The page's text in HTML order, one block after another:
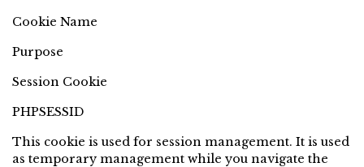
Cookie Name
Purpose
Session Cookie
PHPSESSID
This cookie is used for session management. It is used
as temporary management while you navigate the